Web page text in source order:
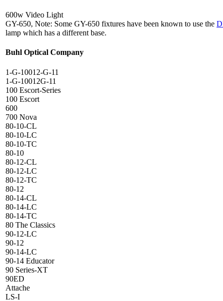
600w Video Light
GY-650, Note: Some GY-650 fixtures have been known to use the
lamp which has a different base.
Buhl Optical Company
1-G-10012-G-11
1-G-10012G-11
100 Escort-Series
100 Escort
600
700 Nova
80-10-CL
80-10-LC
80-10-TC
80-10
80-12-CL
80-12-LC
80-12-TC
80-12
80-14-CL
80-14-LC
80-14-TC
80 The Classics
90-12-LC
90-12
90-14-LC
90-14 Educator
90 Series-XT
90ED
Attache
LS-I